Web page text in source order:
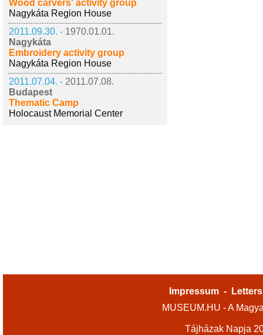
Wood carvers' activity group
Nagykáta Region House
2011.09.30. - 1970.01.01.
Nagykáta
Embroidery activity group
Nagykáta Region House
2011.07.04. - 2011.07.08.
Budapest
Thematic Camp
Holocaust Memorial Center
Impressum -
MUSEUM.HU - A
Tájházak Napja